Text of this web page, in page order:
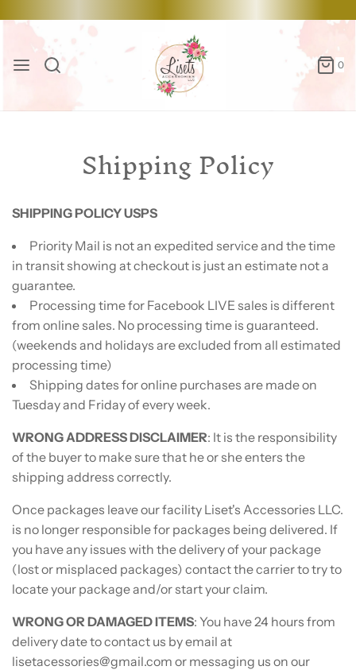
0
Shipping Policy
SHIPPING POLICY USPS
Priority Mail is not an expedited service and the time
in transit showing at checkout is just an estimate not a
guarantee.
Processing time for Facebook LIVE sales is different
from online sales. No processing time is guaranteed.
(weekends and holidays are excluded from all estimated
processing time)
Shipping dates for online purchases are made on
Tuesday and Friday of every week.
WRONG ADDRESS DISCLAIMER: It is the responsibility
of the buyer to make sure that he or she enters the
shipping address correctly.
Once packages leave our facility Liset's Accessories LLC.
is no longer responsible for packages being delivered. If
you have any issues with the delivery of your package
(lost or misplaced packages) contact the carrier to try to
locate your package and/or start your claim.
WRONG OR DAMAGED ITEMS: You have 24 hours from
delivery date to contact us by email at
lisetacessories@gmail.com or messaging us on our